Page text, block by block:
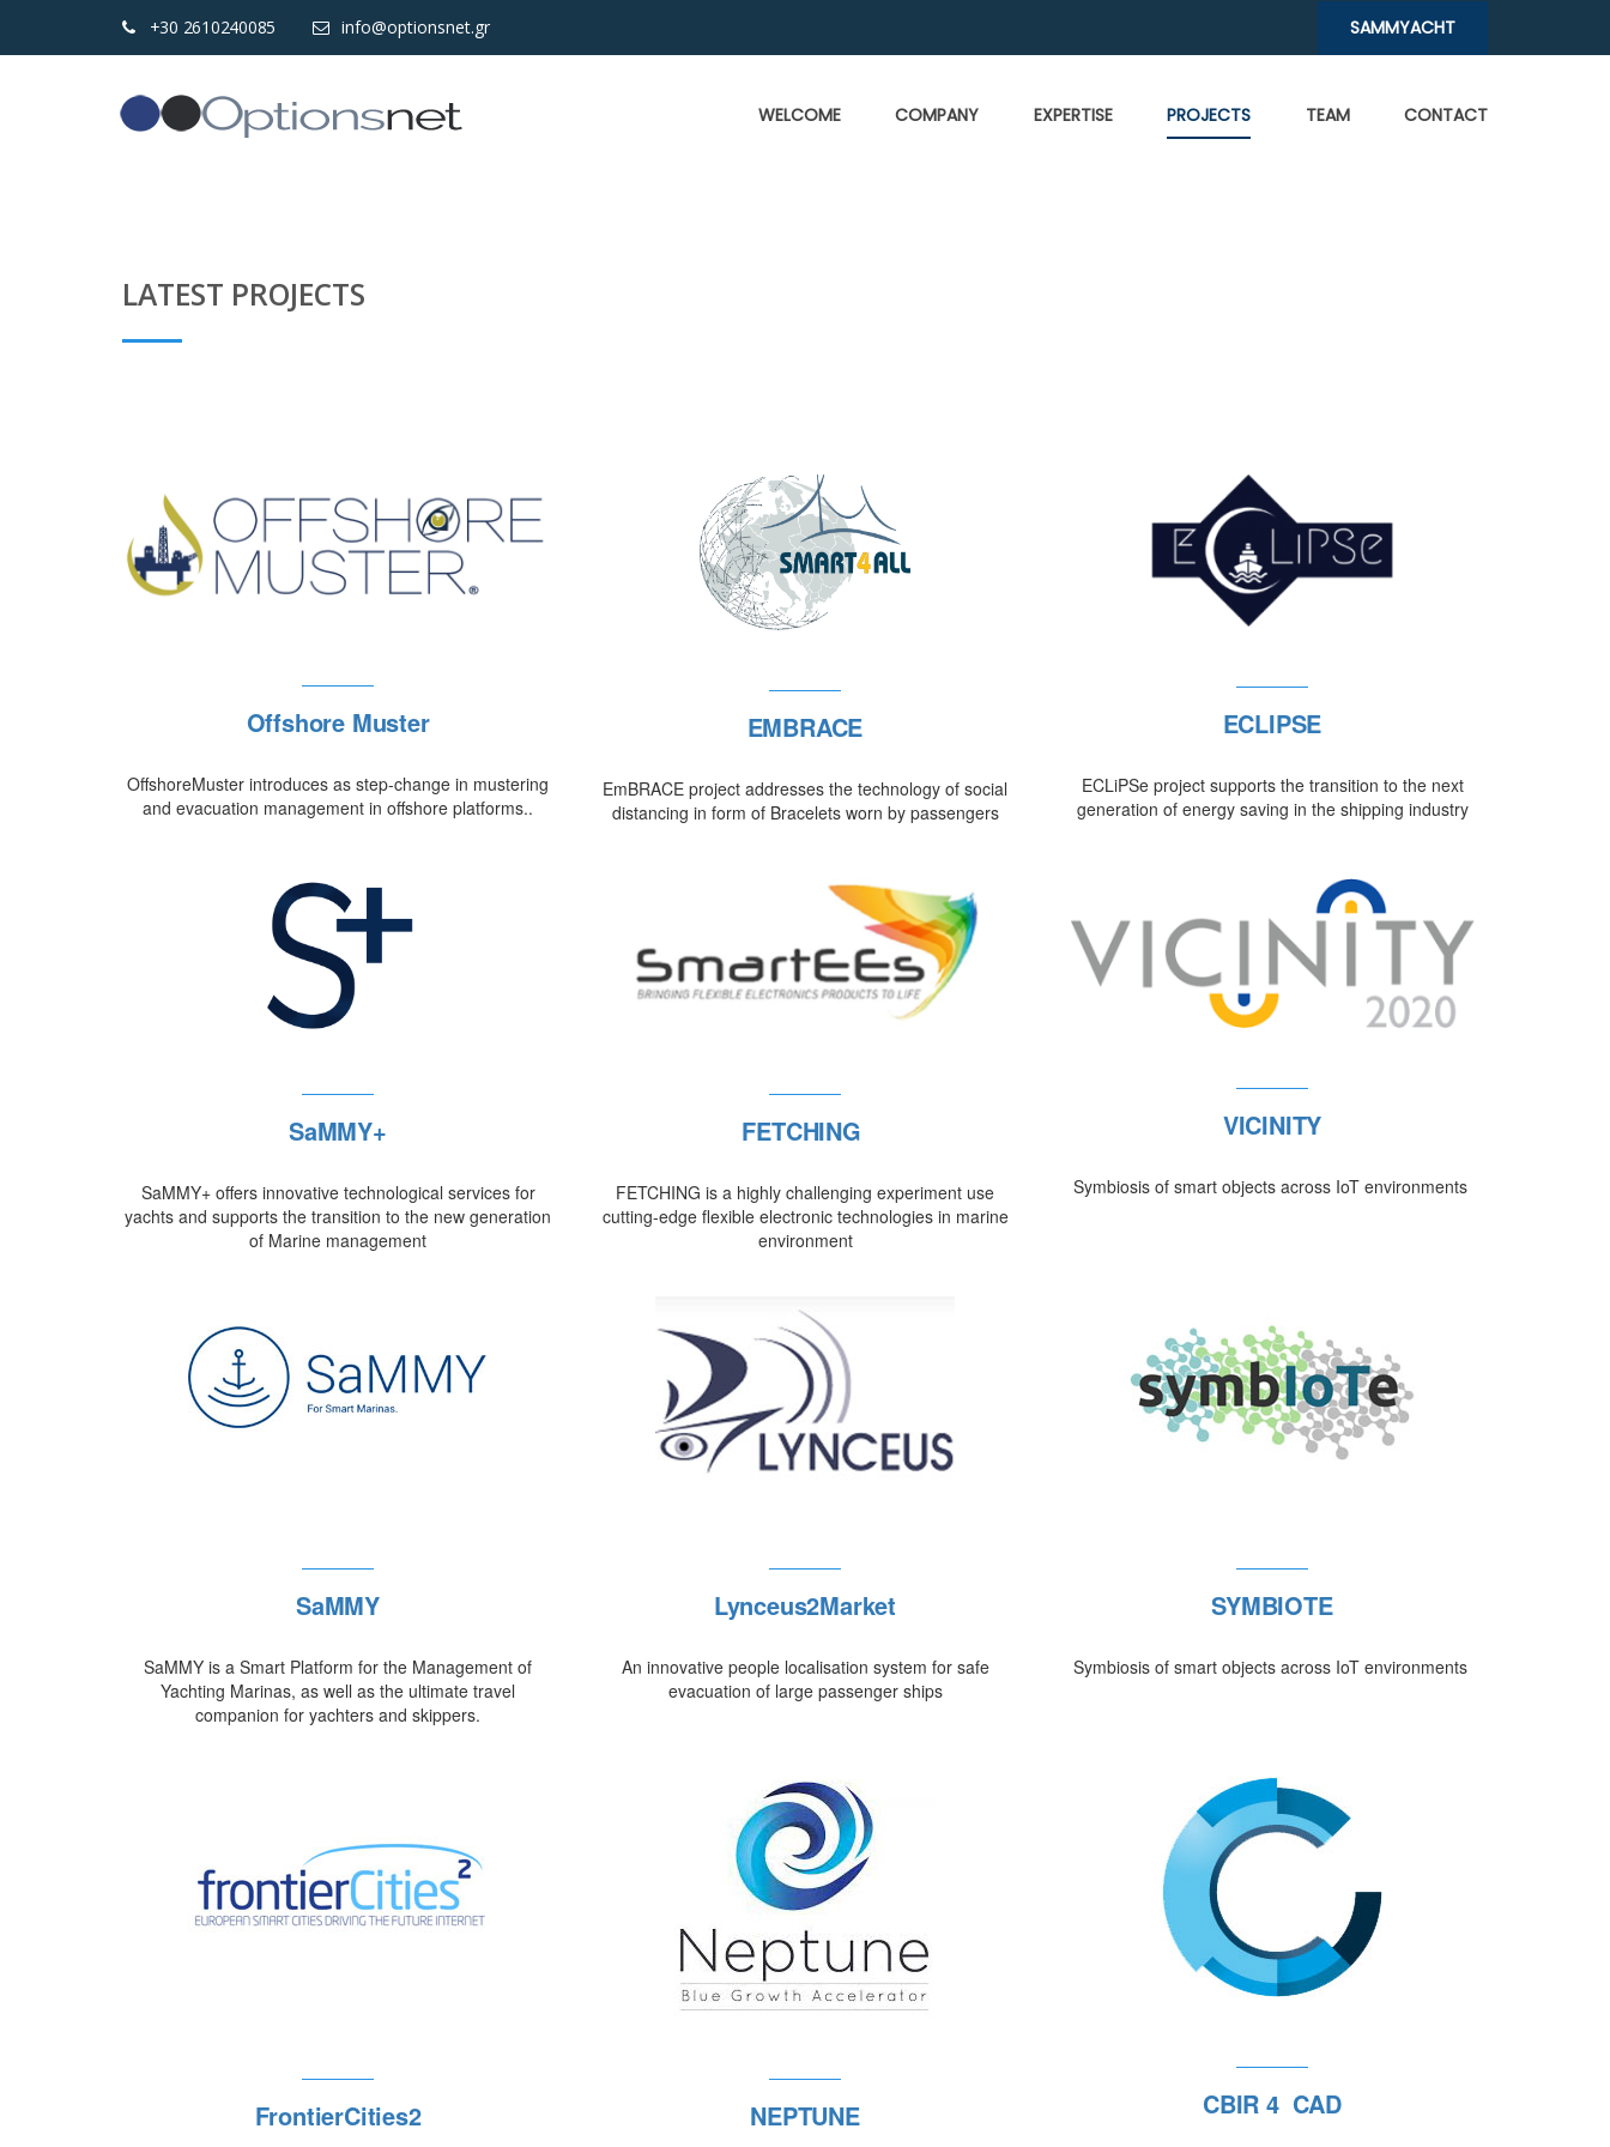
+30 2610240085 info@optionsnet.gr SAMMYACHT
WELCOME COMPANY EXPERTISE PROJECTS TEAM CONTACT
LATEST PROJECTS
Offshore Muster
OffshoreMuster introduces as step-change in mustering
and evacuation management in offshore platforms..
EMBRACE
EmBRACE project addresses the technology of social
distancing in form of Bracelets worn by passengers
ECLIPSE
ECLiPSe project supports the transition to the next
generation of energy saving in the shipping industry
SaMMY+
SaMMY+ offers innovative technological services for
yachts and supports the transition to the new generation
of Marine management
FETCHING
FETCHING is a highly challenging experiment use
cutting-edge flexible electronic technologies in marine
environment
VICINITY
Symbiosis of smart objects across IoT environments
SaMMY
SaMMY is a Smart Platform for the Management of
Yachting Marinas, as well as the ultimate travel
companion for yachters and skippers.
Lynceus2Market
An innovative people localisation system for safe
evacuation of large passenger ships
SYMBIOTE
Symbiosis of smart objects across IoT environments
FrontierCities2 NEPTUNE CBIR 4 CAD